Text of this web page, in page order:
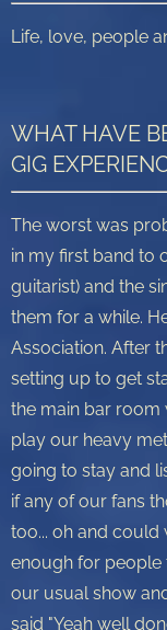
Life, love, people
WHAT HAVE
GIG
The worst was
in my first band to
guitarist) and the
them for a while.
Association. After
setting up to get
the main bar room
play our heavy
going to stay and
if any of our fans
too... oh and
enough for people
our usual show
said "Yeah well